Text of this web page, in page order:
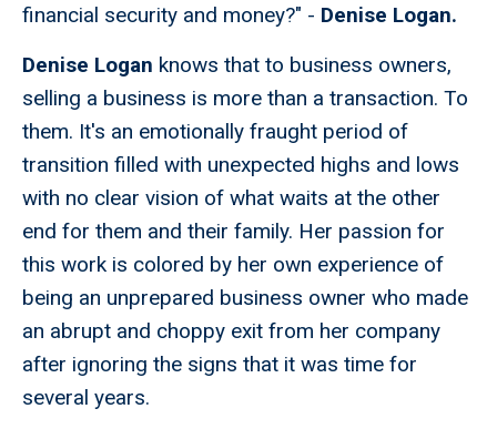
financial security and money?" - Denise Logan.
Denise Logan knows that to business owners,
selling a business is more than a transaction. To
them. It's an emotionally fraught period of
transition filled with unexpected highs and lows
with no clear vision of what waits at the other
end for them and their family. Her passion for
this work is colored by her own experience of
being an unprepared business owner who made
an abrupt and choppy exit from her company
after ignoring the signs that it was time for
several years.